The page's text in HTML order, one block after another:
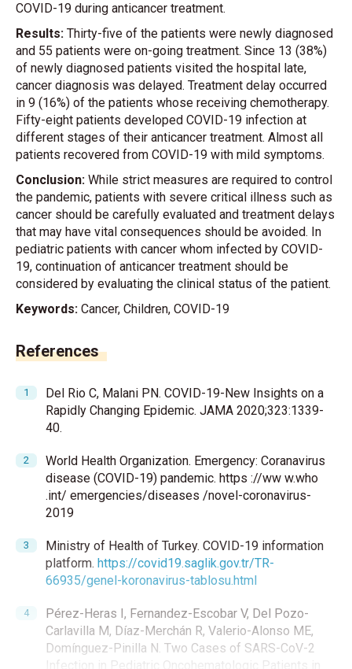
COVID-19 during anticancer treatment.
Results: Thirty-five of the patients were newly diagnosed
and 55 patients were on-going treatment. Since 13 (38%)
of newly diagnosed patients visited the hospital late,
cancer diagnosis was delayed. Treatment delay occurred
in 9 (16%) of the patients whose receiving chemotherapy.
Fifty-eight patients developed COVID-19 infection at
different stages of their anticancer treatment. Almost all
patients recovered from COVID-19 with mild symptoms.
Conclusion: While strict measures are required to control
the pandemic, patients with severe critical illness such as
cancer should be carefully evaluated and treatment delays
that may have vital consequences should be avoided. In
pediatric patients with cancer whom infected by COVID-
19, continuation of anticancer treatment should be
considered by evaluating the clinical status of the patient.
Keywords: Cancer, Children, COVID-19
References
Del Rio C, Malani PN. COVID-19-New Insights on a
Rapidly Changing Epidemic. JAMA 2020;323:1339-
40.
World Health Organization. Emergency: Coranavirus
disease (COVID-19) pandemic. https ://ww w.who
.int/ emergencies/diseases /novel-coronavirus-
2019
Ministry of Health of Turkey. COVID-19 information
platform. https://covid19.saglik.gov.tr/TR-
66935/genel-koronavirus-tablosu.html
Pérez-Heras I, Fernandez-Escobar V, Del Pozo-
Carlavilla M, Díaz-Merchán R, Valerio-Alonso ME,
Domínguez-Pinilla N. Two Cases of SARS-CoV-2
Infection in Pediatric Oncohematologic Patients in